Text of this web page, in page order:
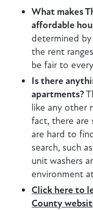
What makes
affordable
determined
the rent
be fair to
Is there
apartments?
like any other
fact, there are
are hard to
search, such
unit washers
environment
Click here to
County